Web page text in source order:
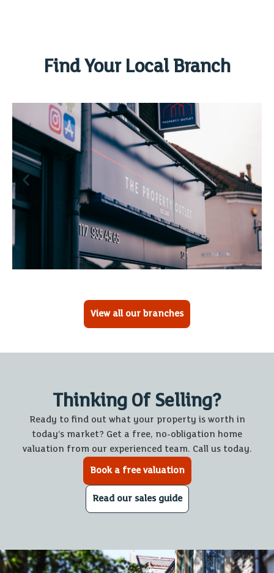
Find Your Local Branch
View all our branches
Thinking Of Selling?
Ready to find out what your property is worth in
today’s market? Get a free, no-obligation home
valuation from our experienced team. Call us today.
Book a free valuation
Read our sales guide